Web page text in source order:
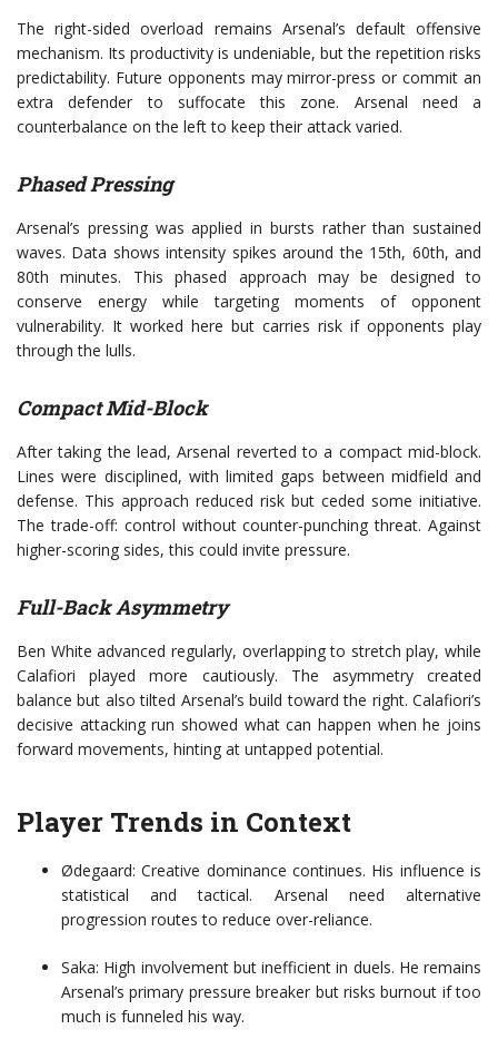
The right-sided overload remains Arsenal’s default offensive
mechanism. Its productivity is undeniable, but the repetition risks
predictability. Future opponents may mirror-press or commit an
extra defender to suffocate this zone. Arsenal need a
counterbalance on the left to keep their attack varied.
Phased Pressing
Arsenal’s pressing was applied in bursts rather than sustained
waves. Data shows intensity spikes around the 15th, 60th, and
80th minutes. This phased approach may be designed to
conserve energy while targeting moments of opponent
vulnerability. It worked here but carries risk if opponents play
through the lulls.
Compact Mid-Block
After taking the lead, Arsenal reverted to a compact mid-block.
Lines were disciplined, with limited gaps between midfield and
defense. This approach reduced risk but ceded some initiative.
The trade-off: control without counter-punching threat. Against
higher-scoring sides, this could invite pressure.
Full-Back Asymmetry
Ben White advanced regularly, overlapping to stretch play, while
Calafiori played more cautiously. The asymmetry created
balance but also tilted Arsenal’s build toward the right. Calafiori’s
decisive attacking run showed what can happen when he joins
forward movements, hinting at untapped potential.
Player Trends in Context
Ødegaard: Creative dominance continues. His influence is
statistical and tactical. Arsenal need alternative
progression routes to reduce over-reliance.
Saka: High involvement but inefficient in duels. He remains
Arsenal’s primary pressure breaker but risks burnout if too
much is funneled his way.